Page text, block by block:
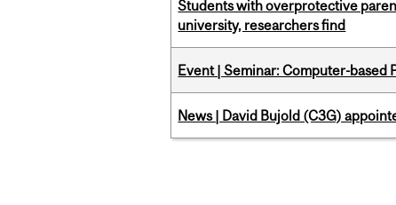
Students with overprotective
university, researchers find
Event | Seminar: Computer-based
News | David Bujold (C3G)